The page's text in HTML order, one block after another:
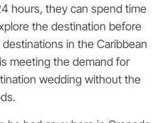
hours, they can spend time
the destination before
in the Caribbean
meeting the demand for
wedding without the